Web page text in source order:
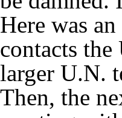
Here was
contacts
larger U.N.
Then, the